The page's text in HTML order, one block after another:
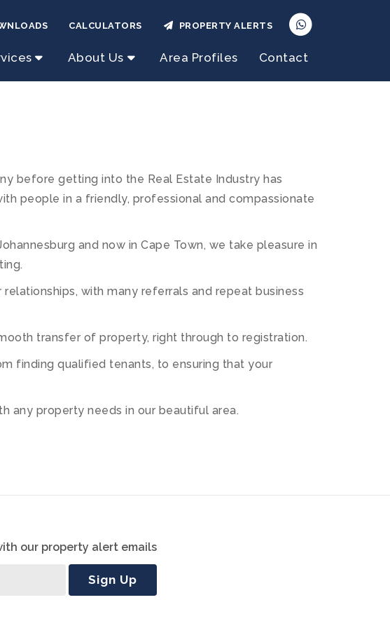
About Us Area Profiles Contact
CALCULATORS PROPERTY ALERTS
before getting into the Real Estate Industry has
people in a friendly, professional and compassionate
and now in Cape Town, we take pleasure in
with many referrals and repeat business
transfer of property, right through to registration.
finding qualified tenants, to ensuring that your
any property needs in our beautiful area.
our property alert emails
Sign Up